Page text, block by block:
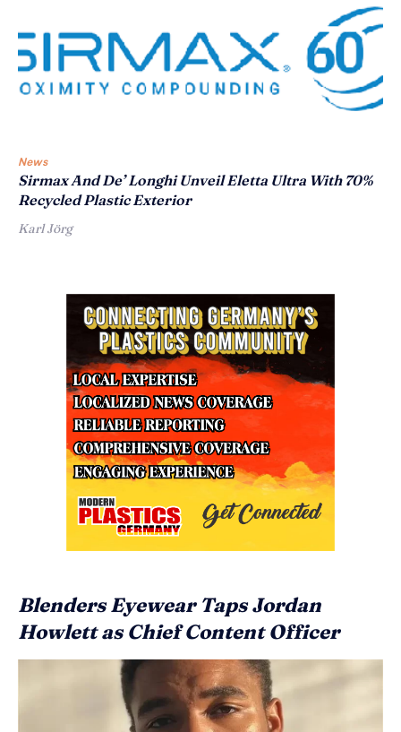
News
Sirmax And De’ Longhi Unveil Eletta Ultra With 70%
Recycled Plastic Exterior
Karl Jörg
Blenders Eyewear Taps Jordan
Howlett as Chief Content Officer